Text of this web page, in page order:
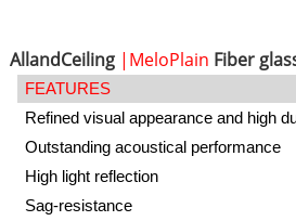
AllandCeiling |MeloPlain Fiber
FEATURES
Refined visual appearance and high
Outstanding acoustical performance
High light reflection
Sag-resistance